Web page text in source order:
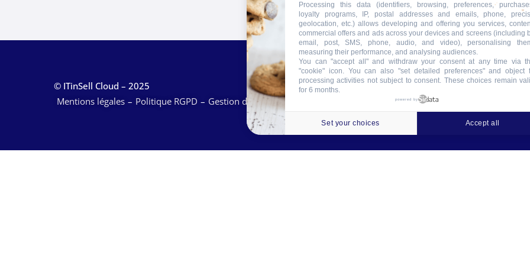
© ITinSell Cloud – 2025
Mentions légales
Politique RGPD Gestion des cookies Tableau des garanties
Processing this data (identifiers, browsing, preferences,
loyalty programs, IP, postal addresses and emails, phone,
geolocation, etc.) allows developing and offering you services,
commercial offers and ads across your devices and screens (including
email, post, SMS, phone, audio, and video), personalising
measuring their performance, and analysing audiences.
You can "accept all" and withdraw your consent at any time via
"cookie" icon. You can also "set detailed preferences" and object
processing activities not subject to consent. These choices remain
for 6 months.
powered by
Set your choices Accept all